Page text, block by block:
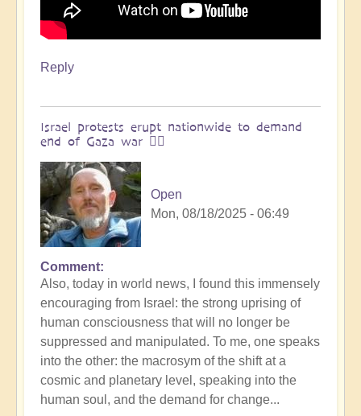
Reply
Israel protests erupt nationwide to demand
end of Gaza war 👩‍❤️
Open
Mon, 08/18/2025 - 06:49
In
reply
to
The
ocean
is
boiling:
warning
Comment
Also, today in world news, I found this immensely
encouraging from Israel: the strong uprising of
human consciousness that will no longer be
suppressed and manipulated. To me, one speaks
into the other: the macrosym of the shift at a
cosmic and planetary level, speaking into the
human soul, and the demand for change...